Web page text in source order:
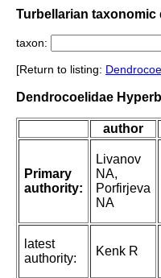
Turbellarian taxonomic
taxon:
[Return to listing:
Dendrocoelidae
author
Primary
authority:
Livanov
NA,
Porfirjeva
NA
latest
authority:
Kenk R